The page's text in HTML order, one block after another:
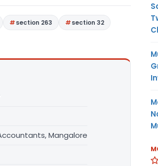
section 263
section 32
Mangalore